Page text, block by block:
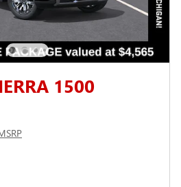
1500